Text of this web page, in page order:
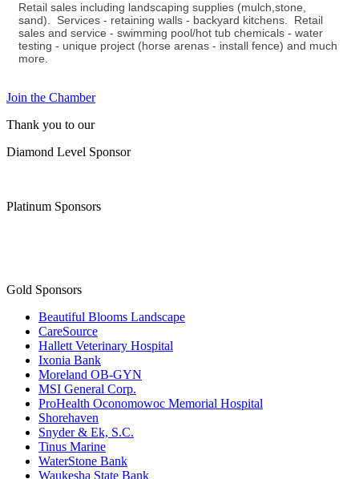
Retail sales including landscaping supplies (mulch,stone,
sand). Services - retaining walls - backyard kitchens. Retail
sales and service - swimming pool/hot tub chemicals - water
testing - unique project (horse arenas - install fence) and much
more.
Join the Chamber
Thank you to our
Diamond Level Sponsor
Platinum Sponsors
Gold Sponsors
Beautiful Blooms Landscape
CareSource
Hallett Veterinary Hospital
Ixonia Bank
Moreland OB-GYN
MSI General Corp.
ProHealth Oconomowoc Memorial Hospital
Shorehaven
Snyder & Ek, S.C.
Tinus Marine
WaterStone Bank
Waukesha State Bank